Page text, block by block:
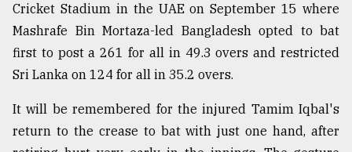
defies
the
Khulna
..
August
03,
Cricket Stadium in the UAE on September 15 where
Mashrafe Bin Mortaza-led Bangladesh opted to bat
first to post a 261 for all in 49.3 overs and restricted
Sri Lanka on 124 for all in 35.2 overs.
It will be remembered for the injured Tamim Iqbal's
return to the crease to bat with just one hand, after